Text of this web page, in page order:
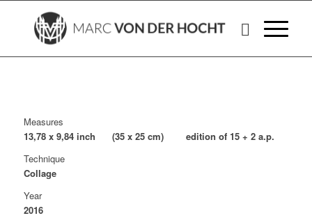
Measures
13,78 x 9,84 inch (35 x 25 cm) edition of 15 + 2 a.p.
Technique
Collage
Year
2016